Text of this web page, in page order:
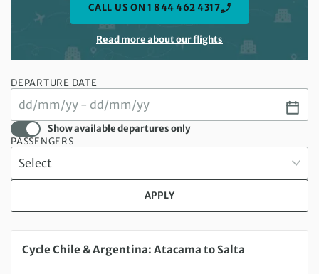
CALL US ON 1 844 462 4317
Read more about our flights
DEPARTURE DATE
Show available departures only
PASSENGERS
APPLY
Saturday 03 Oct 2026 to Thursday 15 Oct 2026
Cycle Chile & Argentina: Atacama to Salta